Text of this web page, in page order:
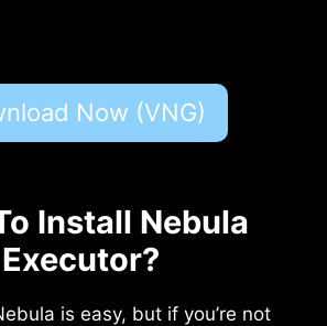
Now (VNG)
Install Nebula
Executor?
is easy, but if you’re not